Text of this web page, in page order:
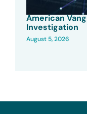
American
Investigation
August 5, 2026